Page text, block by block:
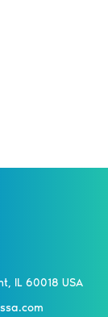
IL 60018 USA